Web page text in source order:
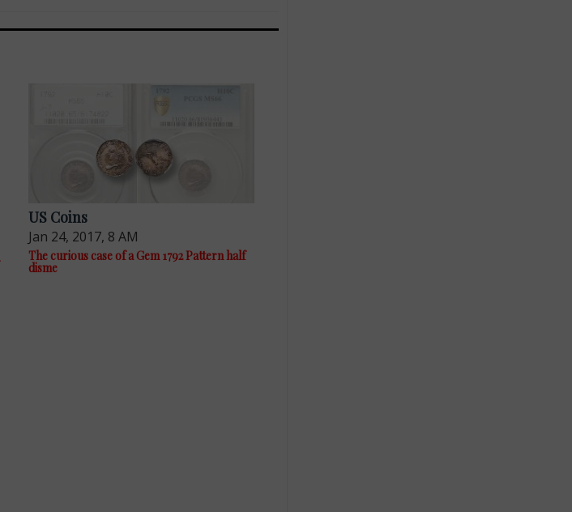
US Coins
Jan 24, 2017, 8 AM
The curious case of a Gem 1792 Pattern half
disme